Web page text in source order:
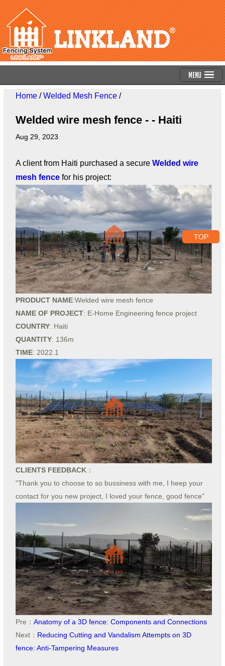
Menu
Home/Welded Mesh Fence/
Welded wire mesh fence - - Haiti
Aug 29, 2023
A client from Haiti purchased a secure Welded wire
mesh fencefor his project:
PRODUCT NAME:Welded wire mesh fence
NAME OF PROJECT: E-Home Engineering fence project
COUNTRY: Haiti
QUANTITY: 136m
TIME: 2022.1
CLIENTS FEEDBACK：
"Thank you to choose to so bussiness with me, I heep your
contact for you new project, I loved your fence, good fence"
Pre： Anatomy of a 3D fence: Components and Connections
Next： Reducing Cutting and Vandalism Attempts on 3D
fence: Anti-Tampering Measures
TOP